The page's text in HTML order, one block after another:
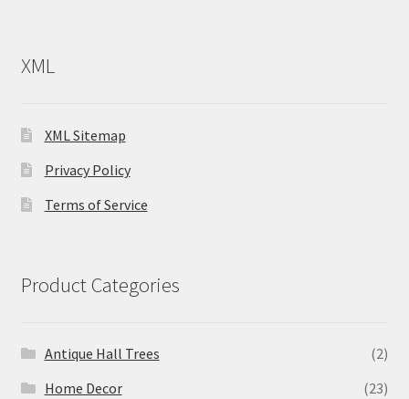
XML
XML Sitemap
Privacy Policy
Terms of Service
Product Categories
Antique Hall Trees
(2)
Home Decor
(23)